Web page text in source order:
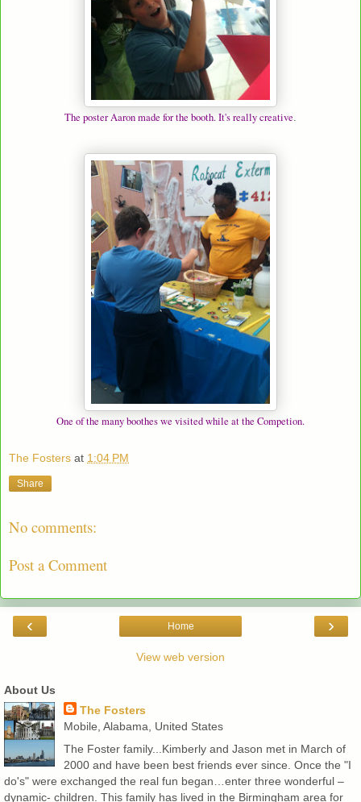
The poster Aaron made for the booth. It's really creative.
One of the many boothes we visited while at the Competion.
The Fosters at 1:04 PM
Share
No comments:
Post a Comment
‹ ›
Home
View web version
About Us
The Fosters
Mobile, Alabama, United States
The Foster family...Kimberly and Jason met in March of
2000 and have been best friends ever since. Once the "I
do's" were exchanged the real fun began…enter three wonderful –
dynamic- children. This family has lived in the Birmingham area for